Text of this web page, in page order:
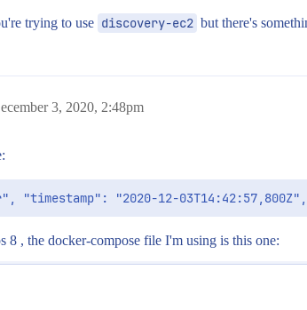
trying to use discovery-ec2 but there's
3, 2020, 2:48pm
8 , the docker-compose file I'm using is this one: